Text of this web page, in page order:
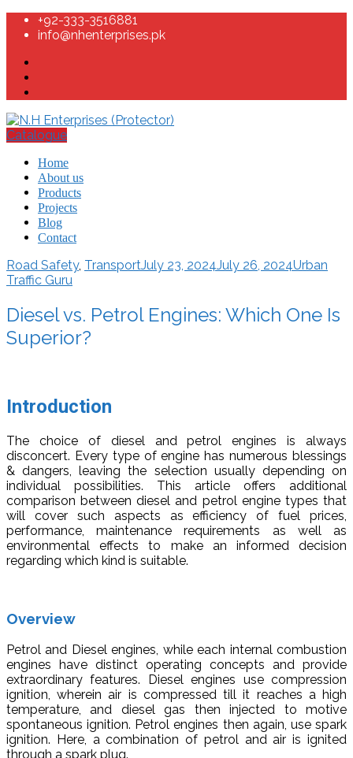
+92-333-3516881
info@nhenterprises.pk
Catalogue
Home
About us
Products
Projects
Blog
Contact
Road Safety, TransportJuly 23, 2024July 26, 2024Urban
Traffic Guru
Diesel vs. Petrol Engines: Which One Is
Superior?
Introduction
The choice of diesel and petrol engines is always
disconcert. Every type of engine has numerous blessings
& dangers, leaving the selection usually depending on
individual possibilities. This article offers additional
comparison between diesel and petrol engine types that
will cover such aspects as efficiency of fuel prices,
performance, maintenance requirements as well as
environmental effects to make an informed decision
regarding which kind is suitable.
Overview
Petrol and Diesel engines, while each internal combustion
engines have distinct operating concepts and provide
extraordinary features. Diesel engines use compression
ignition, wherein air is compressed till it reaches a high
temperature, and diesel gas then injected to motive
spontaneous ignition. Petrol engines then again, use spark
ignition. Here, a combination of petrol and air is ignited
through a spark plug.